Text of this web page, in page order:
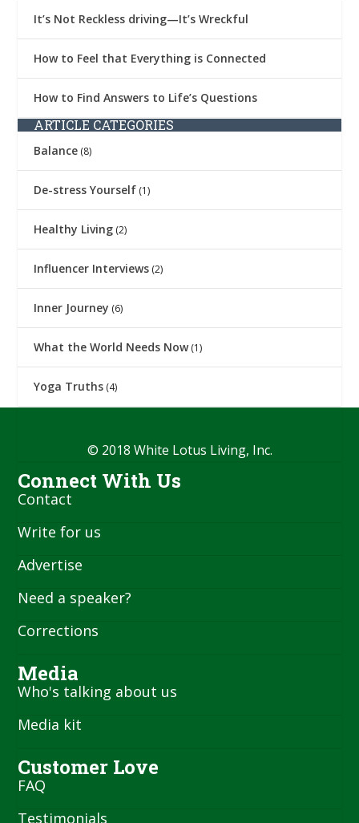
It’s Not Reckless driving—It’s Wreckful
How to Feel that Everything is Connected
How to Find Answers to Life’s Questions
ARTICLE CATEGORIES
Balance (8)
De-stress Yourself (1)
Healthy Living (2)
Influencer Interviews (2)
Inner Journey (6)
What the World Needs Now(1)
Yoga Truths (4)
© 2018 White Lotus Living, Inc.
Connect With Us
Contact
Write for us
Advertise
Need a speaker?
Corrections
Media
Who's talking about us
Media kit
Customer Love
FAQ
Testimonials